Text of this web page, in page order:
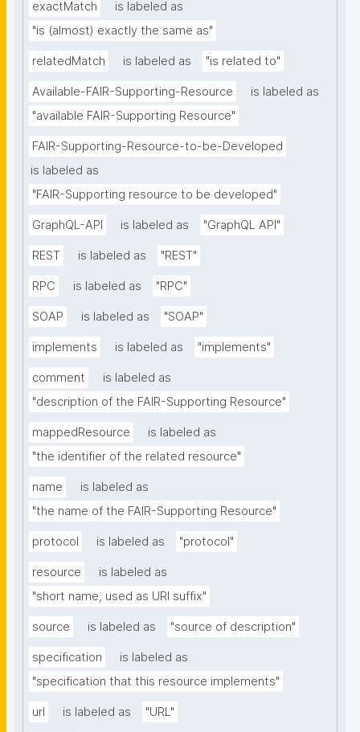
exactMatch
is labeled as
"is (almost) exactly the same as"
relatedMatch is labeled as "is related to"
Available-FAIR-Supporting-Resource
is labeled as
"available FAIR-Supporting Resource"
FAIR-Supporting-Resource-to-be-Developed
is labeled as
"FAIR-Supporting resource to be developed"
GraphQL-API is labeled as "GraphQL API"
REST is labeled as "REST"
RPC is labeled as "RPC"
SOAP is labeled as "SOAP"
implements is labeled as "implements"
comment
is labeled as
"description of the FAIR-Supporting Resource"
mappedResource
is labeled as
"the identifier of the related resource"
name
is labeled as
"the name of the FAIR-Supporting Resource"
protocol is labeled as "protocol"
resource
is labeled as
"short name, used as URI suffix"
source is labeled as "source of description"
specification
is labeled as
"specification that this resource implements"
url is labeled as "URL"